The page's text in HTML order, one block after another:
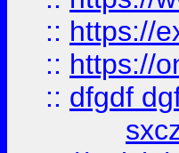
:: https://
:: https://
:: dfgdf